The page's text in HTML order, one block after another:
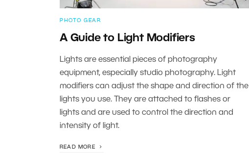
PHOTO GEAR
A Guide to Light Modifiers
Lights are essential pieces of photography
equipment, especially studio photography. Light
modifiers can adjust the shape and direction of the
lights you use. They are attached to flashes or
lights and are used to control the direction and
intensity of light.
READ MORE